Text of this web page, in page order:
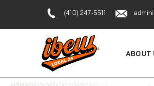
(410) 247-5511
ABOUT